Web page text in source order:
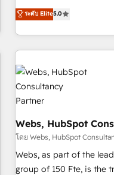
marketing complexity
From onboarding to
house team builds
revenue. ⚙️ HubSpot Integration & Optimization • Seamless
CRM, CMS, and
migrations and data
integrations 📈 End-to-End Revenue Acceleration • Lifecycle
marketing and pipeline
enablement tools and
strategies with customer journey
HubSpot Execution •
implementations •
ระดับ Elite5.0
Webs, HubSpot
โดย Webs, HubSpot
Webs, as part of the
group of 150 Fte, is the trusted Elite HubSpot CRM Partner